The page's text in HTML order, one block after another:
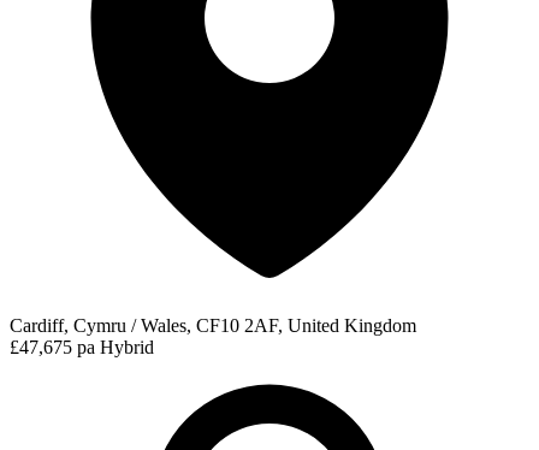
Cardiff, Cymru / Wales, CF10 2AF, United Kingdom
£47,675 pa Hybrid